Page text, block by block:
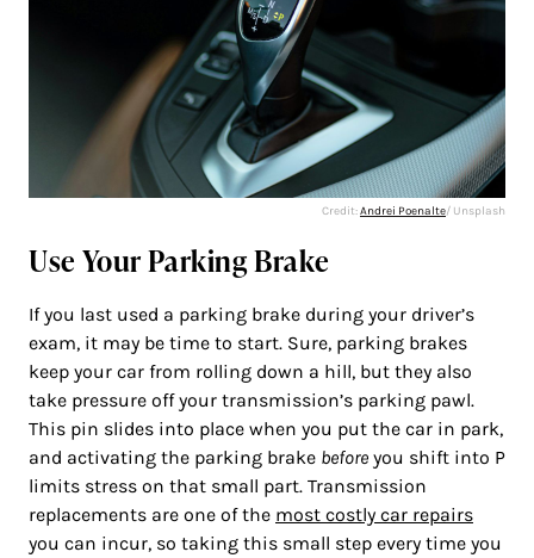
Credit:Andrei Poenalte/ Unsplash
Use Your Parking Brake
If you last used a parking brake during your driver’s
exam, it may be time to start. Sure, parking brakes
keep your car from rolling down a hill, but they also
take pressure off your transmission’s parking pawl.
This pin slides into place when you put the car in park,
and activating the parking brake before you shift into P
limits stress on that small part. Transmission
replacements are one of the most costly car repairs
you can incur, so taking this small step every time you